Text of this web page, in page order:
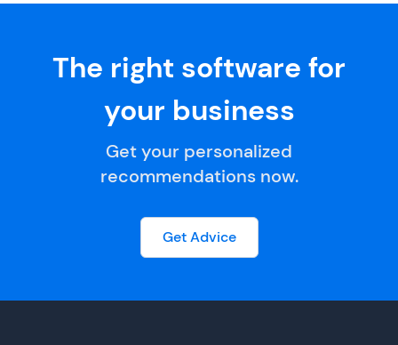
The right software for
your business
Get your personalized
recommendations now.
Get Advice